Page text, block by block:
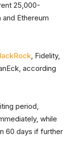
25,000-
Ethereum
, Fidelity,
according
period,
while
60 days if further